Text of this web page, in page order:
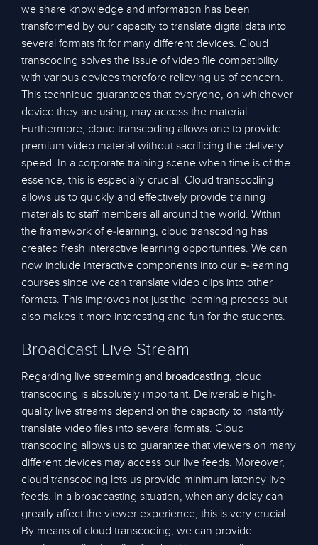
we share knowledge and information has been
transformed by our capacity to translate digital data into
several formats fit for many different devices. Cloud
transcoding solves the issue of video file compatibility
with various devices therefore relieving us of concern.
This technique guarantees that everyone, on whichever
device they are using, may access the material.
Furthermore, cloud transcoding allows one to provide
premium video material without sacrificing the delivery
speed. In a corporate training scene when time is of the
essence, this is especially crucial. Cloud transcoding
allows us to quickly and effectively provide training
materials to staff members all around the world. Within
the framework of e-learning, cloud transcoding has
created fresh interactive learning opportunities. We can
now include interactive components into our e-learning
courses since we can translate video clips into other
formats. This improves not just the learning process but
also makes it more interesting and fun for the students.
Broadcast Live Stream
Regarding live streaming and broadcasting, cloud
transcoding is absolutely important. Deliverable high-
quality live streams depend on the capacity to instantly
translate video files into several formats. Cloud
transcoding allows us to guarantee that viewers on many
different devices may access our live feeds. Moreover,
cloud transcoding lets us provide minimum latency live
feeds. In a broadcasting situation, when any delay can
greatly affect the viewer experience, this is very crucial.
By means of cloud transcoding, we can provide